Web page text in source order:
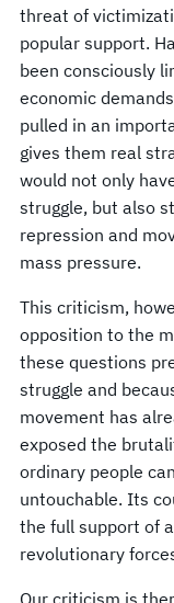
threat of
popular support.
been consciously
economic
pulled in an
gives them real
would not only
struggle, but also
repression and
mass pressure.
This criticism,
opposition to the
these questions
struggle and
movement has
exposed the
ordinary people
untouchable. Its
the full support of
revolutionary
Our criticism is